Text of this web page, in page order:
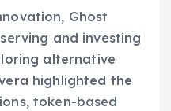
Ghost
and investing
alternative
highlighted the
token-based